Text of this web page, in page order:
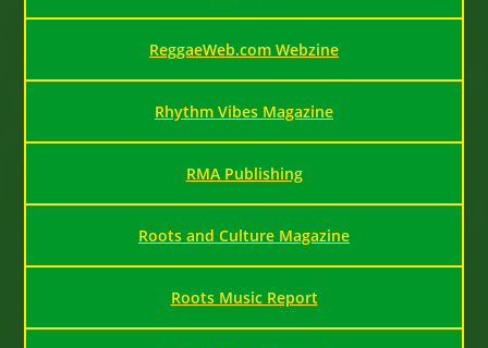
ReggaeWeb.com Webzine
Rhythm Vibes Magazine
RMA Publishing
Roots and Culture Magazine
Roots Music Report